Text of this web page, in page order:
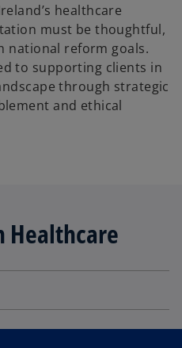
healthcare
must be thoughtful,
national reform goals.
to supporting clients in
through strategic
and ethical
Healthcare